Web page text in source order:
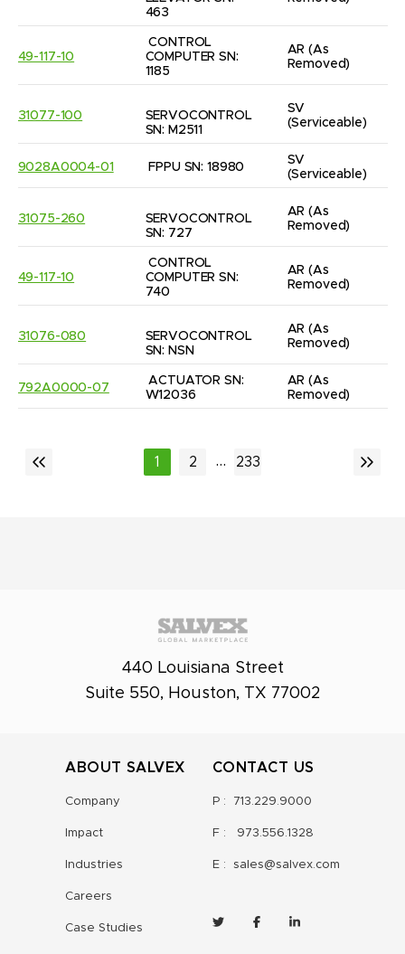
463
49-117-10
CONTROL
COMPUTER SN:
1185
AR (As
Removed)
31077-100
SERVOCONTROL
SN: M2511
SV
(Serviceable)
9028A0004-01 FPPU SN: 18980
SV
(Serviceable)
31075-260
SERVOCONTROL
SN: 727
AR (As
Removed)
49-117-10
CONTROL
COMPUTER SN:
740
AR (As
Removed)
31076-080
SERVOCONTROL
SN: NSN
AR (As
Removed)
792A0000-07
ACTUATOR SN:
W12036
AR (As
Removed)
1 2 ... 233
440 Louisiana Street
Suite 550, Houston, TX 77002
ABOUT SALVEX
Company
Impact
Industries
Careers
Case Studies
CONTACT US
P : 713.229.9000
F : 973.556.1328
E : sales@salvex.com